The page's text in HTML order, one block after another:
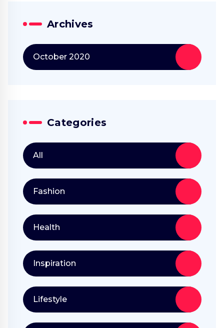
Archives
October 2020
Categories
All
Fashion
Health
Inspiration
Lifestyle